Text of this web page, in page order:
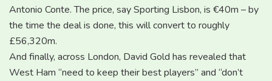
Antonio Conte. The price, say Sporting Lisbon, is €40m – by
the time the deal is done, this will convert to roughly
£56,320m.
And finally, across London, David Gold has revealed that
West Ham “need to keep their best players” and “don’t